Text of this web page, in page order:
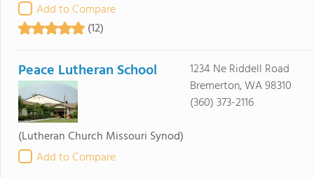
Add to Compare
(12)
Peace Lutheran School
(Lutheran Church Missouri Synod)
Add to Compare
1234 Ne Riddell Road
Bremerton, WA 98310
(360) 373-2116